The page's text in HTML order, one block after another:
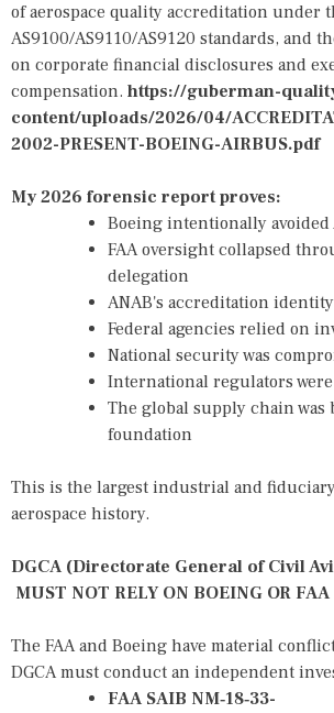
of aerospace quality accreditation under
AS9100/AS9110/AS9120 standards, and
on corporate financial disclosures and
compensation. https://guberman-
content/uploads/2026/04/
2002-PRESENT-BOEING-AIRBUS.pdf
My 2026 forensic report proves:
Boeing intentionally avoided
FAA oversight collapsed
delegation
ANAB's accreditation
Federal agencies relied on
National security was
International regulators
The global supply chain was
foundation
This is the largest industrial and
aerospace history.
DGCA (Directorate General of Civil
MUST NOT RELY ON BOEING OR
The FAA and Boeing have material
DGCA must conduct an independent
FAA SAIB NM‑18‑33-